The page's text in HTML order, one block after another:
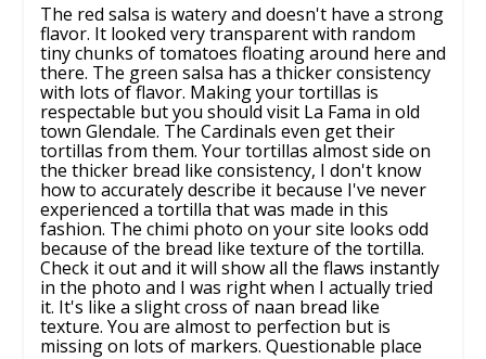
The red salsa is watery and doesn't have a strong
flavor. It looked very transparent with random
tiny chunks of tomatoes floating around here and
there. The green salsa has a thicker consistency
with lots of flavor. Making your tortillas is
respectable but you should visit La Fama in old
town Glendale. The Cardinals even get their
tortillas from them. Your tortillas almost side on
the thicker bread like consistency, I don't know
how to accurately describe it because I've never
experienced a tortilla that was made in this
fashion. The chimi photo on your site looks odd
because of the bread like texture of the tortilla.
Check it out and it will show all the flaws instantly
in the photo and I was right when I actually tried
it. It's like a slight cross of naan bread like
texture. You are almost to perfection but is
missing on lots of markers. Questionable place